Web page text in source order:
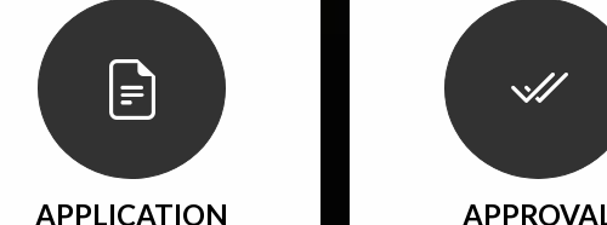
APPLICATION